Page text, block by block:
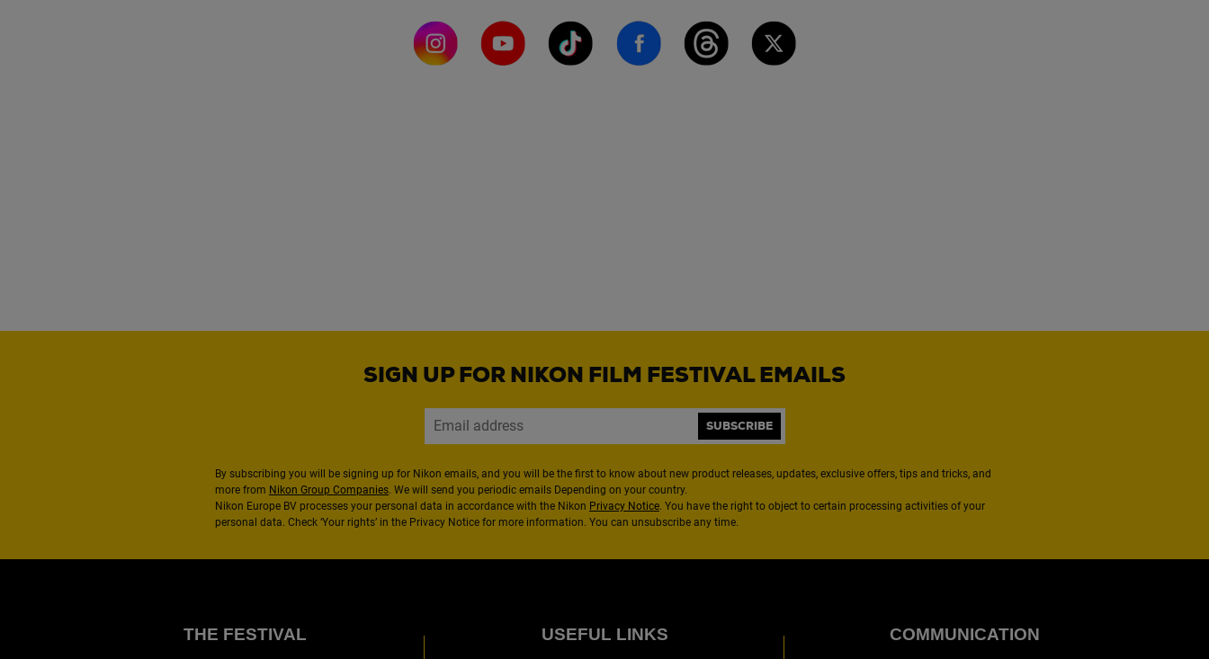
SIGN UP FOR NIKON FILM FESTIVAL EMAILS
SUBSCRIBE
By subscribing you will be signing up for Nikon emails, and you will be the first to know about new product releases, updates, exclusive offers, tips and tricks, and
more from Nikon Group Companies. We will send you periodic emails Depending on your country.
Nikon Europe BV processes your personal data in accordance with the Nikon Privacy Notice. You have the right to object to certain processing activities of your
personal data. Check ‘Your rights’ in the Privacy Notice for more information. You can unsubscribe any time.
THE FESTIVAL USEFUL LINKS COMMUNICATION